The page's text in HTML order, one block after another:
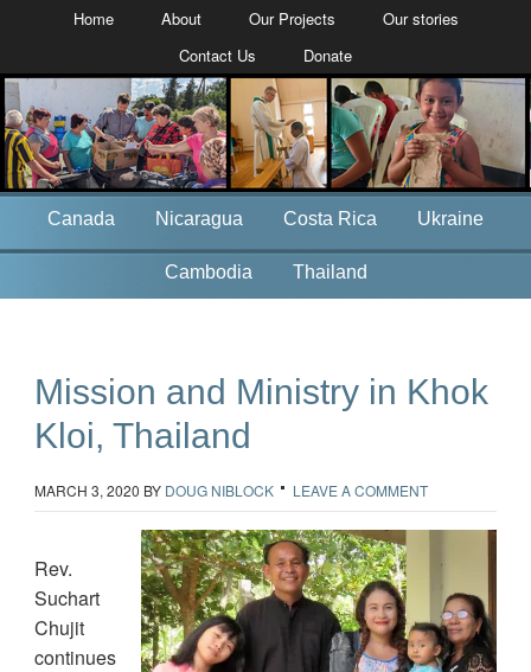
Home About Our Projects
Our stories
Contact Us
Donate
Canada Nicaragua Costa Rica Ukraine
Cambodia Thailand
Mission and Ministry in Khok
Kloi, Thailand
MARCH 3, 2020 BY DOUG NIBLOCK LEAVE A COMMENT
Rev.
Suchart
Chujit
continues